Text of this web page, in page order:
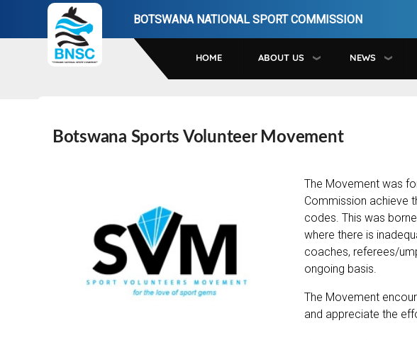
to
BOTSWANA NATIONAL SPORT COMMISSION
HOME ABOUT US NEWS
Botswana Sports Volunteer Movement
The Movement was
Commission achieve
codes. This was
where there is
coaches, referees/
ongoing basis.
The Movement
and appreciate the